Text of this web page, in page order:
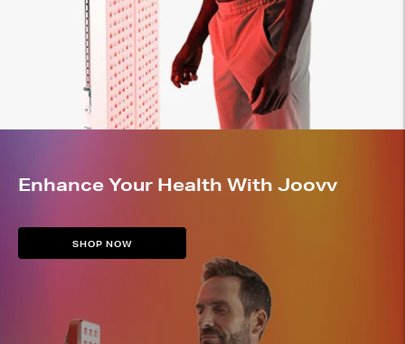
Enhance Your Health With Joovv
SHOP NOW